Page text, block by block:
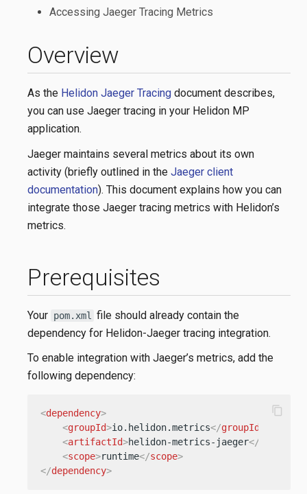
Overview
As the Helidon Jaeger Tracing document describes,
you can use Jaeger tracing in your Helidon MP
application.
Jaeger maintains several metrics about its own
activity (briefly outlined in the Jaeger client
documentation). This document explains how you can
integrate those Jaeger tracing metrics with Helidon’s
metrics.
Prerequisites
Your pom.xml
file should already contain the
dependency for Helidon-Jaeger tracing integration.
To enable integration with Jaeger’s metrics, add the
following dependency:
<dependency>
<groupId>io.helidon.metrics</groupId
<artifactId>helidon-metrics-jaeger</
<scope>runtime</scope>
</dependency>
content_copy
Accessing Jaeger Tracing Metrics